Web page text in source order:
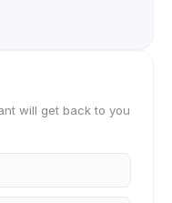
will get back to you